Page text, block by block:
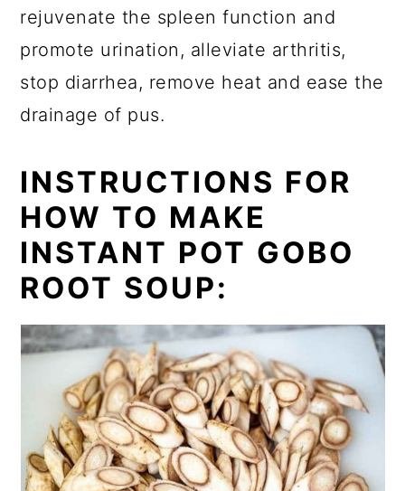
rejuvenate the spleen function and
promote urination, alleviate arthritis,
stop diarrhea, remove heat and ease the
drainage of pus.
INSTRUCTIONS FOR
HOW TO MAKE
INSTANT POT GOBO
ROOT SOUP: